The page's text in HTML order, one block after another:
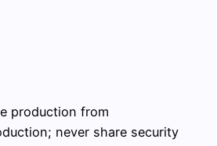
production from
never share security